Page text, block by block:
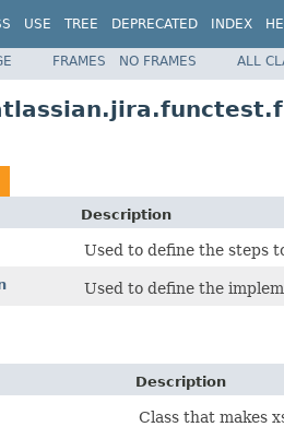
USE TREE DEPRECATED INDEX
FRAMES NO FRAMES ALL
Description
Used to define the steps
Used to define the
Description
Class that makes